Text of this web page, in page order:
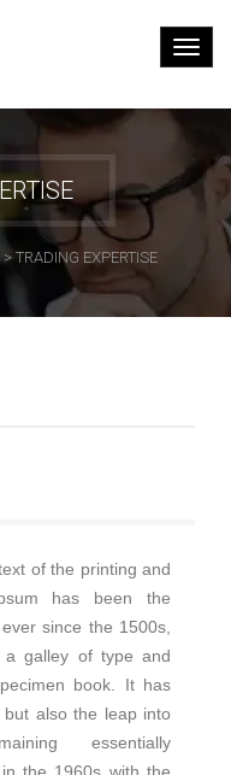
> TRADING EXPERTISE
of the printing and
has been the
since the 1500s,
a galley of type and
book. It has
also the leap into
essentially